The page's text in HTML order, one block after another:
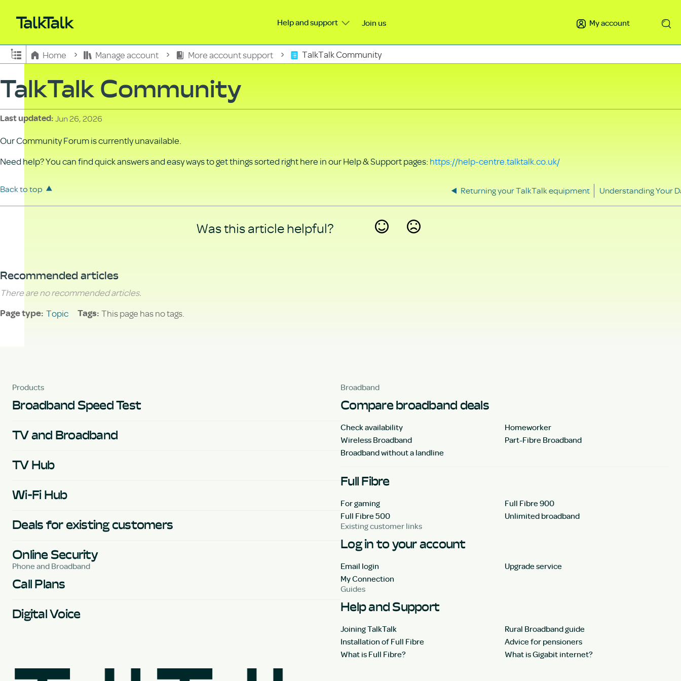
Help and support Join us My account
Expand/collapse global hierarchy
Home Manage account More account support TalkTalk Community
TalkTalk Community
Last updated Jun 26, 2026
Our Community Forum is currently unavailable.
Need help? You can find quick answers and easy ways to get things sorted right here in our Help & Support pages: https://help-centre.talktalk.co.uk/
Back to top Returning your TalkTalk equipment Understanding Your
Was this article helpful?
Recommended articles
There are no recommended articles.
Page type Topic Tags This page has no tags.
Products
Broadband Speed Test
TV and Broadband
TV Hub
Wi-Fi Hub
Deals for existing customers
Online Security
Phone and Broadband
Call Plans
Digital Voice
Broadband
Compare broadband deals
Check availability
Homeworker
Wireless Broadband
Part-Fibre Broadband
Broadband without a landline
Full Fibre
For gaming
Full Fibre 900
Full Fibre 500
Unlimited broadband
Existing customer links
Log in to your account
Email login
Upgrade service
My Connection
Guides
Help and Support
Joining TalkTalk
Rural Broadband guide
Installation of Full Fibre
Advice for pensioners
What is Full Fibre?
What is Gigabit internet?